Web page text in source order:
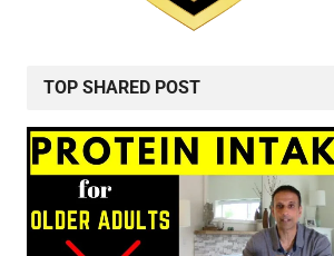
TOP SHARED POST